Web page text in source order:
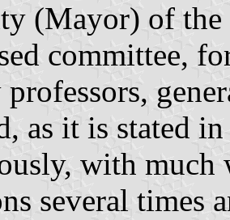
(Mayor) of
committee,
as it is stated
with much
several times